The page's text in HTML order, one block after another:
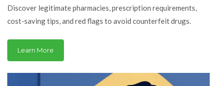
Discover legitimate pharmacies, prescription requirements,
cost-saving tips, and red flags to avoid counterfeit drugs.
Learn More